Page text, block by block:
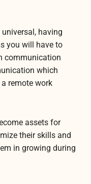
having
you will have to
communication
which
remote work
assets for
their skills and
in growing during